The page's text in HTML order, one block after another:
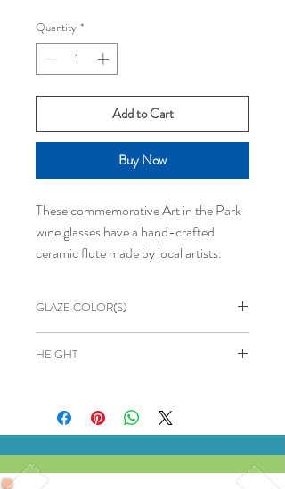
Quantity *
Add to Cart
Buy Now
These commemorative Art in the Park
wine glasses have a hand-crafted
ceramic flute made by local artists.
GLAZE COLOR(S)
HEIGHT